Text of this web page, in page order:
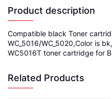
Product description
Compatible black Toner
WC_5016/WC_5020,Color is
WC5016T toner cartridge for
Related Products